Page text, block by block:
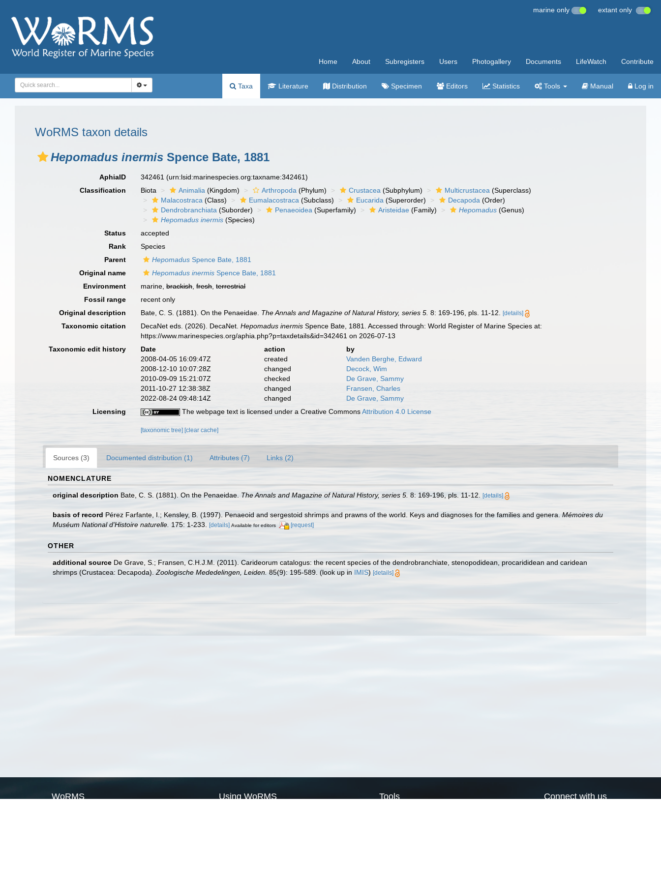
marine only extant only
Home About Subregisters Users Photogallery Documents LifeWatch Contribute
Taxa Literature Distribution Specimen Editors Statistics Tools Manual Log in
WoRMS taxon details
Hepomadus inermis Spence Bate, 1881
AphiaID 342461(urn:lsid:marinespecies.org:taxname:342461)
Classification
Biota Animalia (Kingdom) Arthropoda (Phylum) Crustacea (Subphylum) Multicrustacea (Superclass)
Malacostraca (Class) Eumalacostraca (Subclass) Eucarida (Superorder) Decapoda (Order)
Dendrobranchiata (Suborder) Penaeoidea (Superfamily) Aristeidae (Family) Hepomadus (Genus)
Hepomadus inermis (Species)
Status
accepted
Rank
Species
Parent
Hepomadus Spence Bate, 1881
Original name
Hepomadus inermis Spence Bate, 1881
Environment
marine,brackish,fresh,terrestrial
Fossil range
recent only
Original description
Bate, C. S. (1881). On the Penaeidae. The Annals and Magazine of Natural History, series 5. 8: 169-196, pls. 11-12. [details]
Taxonomic citation DecaNet eds. (2026). DecaNet.Hepomadus inermis Spence Bate, 1881. Accessed through: World Register of Marine Species at:
https://www.marinespecies.org/aphia.php?p=taxdetails&id=342461 on 2026-07-13
Taxonomic edit history
Date action
by
2008-04-05 16:09:47Z
created
Vanden Berghe, Edward
2008-12-10 10:07:28Z
changed
Decock, Wim
2010-09-09 15:21:07Z
checked
De Grave, Sammy
2011-10-27 12:38:38Z
changed
Fransen, Charles
2022-08-24 09:48:14Z
changed
De Grave, Sammy
Licensing
The webpage text is licensed under a Creative CommonsAttribution 4.0 License
[taxonomic tree] [clear cache]
Sources (3) Documented distribution (1) Attributes (7) Links (2)
NOMENCLATURE
original description Bate, C. S. (1881). On the Penaeidae. The Annals and Magazine of Natural History, series 5. 8: 169-196, pls. 11-12. [details]
basis of record Pérez Farfante, I.; Kensley, B. (1997). Penaeoid and sergestoid shrimps and prawns of the world. Keys and diagnoses for the families and genera. Mémoires du
Muséum National d'Histoire naturelle. 175: 1-233. [details] Available for editors [request]
OTHER
additional source De Grave, S.; Fransen, C.H.J.M. (2011). Carideorum catalogus: the recent species of the dendrobranchiate, stenopodidean, procarididean and caridean
shrimps (Crustacea: Decapoda). Zoologische Mededelingen, Leiden. 85(9): 195-589. (look up in IMIS) [details]
WoRMS Using WoRMS Tools Connect with us